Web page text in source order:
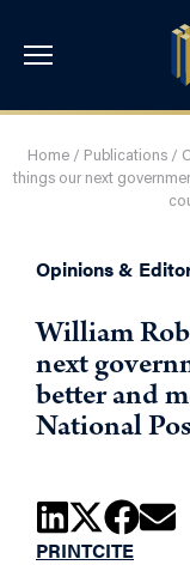
Home / Publications /
things our next
Opinions &
William
next
better and
National
PRINTCITE